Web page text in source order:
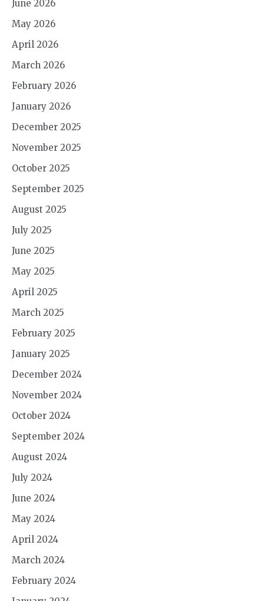
June 2026
May 2026
April 2026
March 2026
February 2026
January 2026
December 2025
November 2025
October 2025
September 2025
August 2025
July 2025
June 2025
May 2025
April 2025
March 2025
February 2025
January 2025
December 2024
November 2024
October 2024
September 2024
August 2024
July 2024
June 2024
May 2024
April 2024
March 2024
February 2024